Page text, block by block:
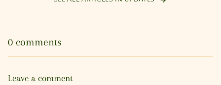
0 comments
Leave a comment